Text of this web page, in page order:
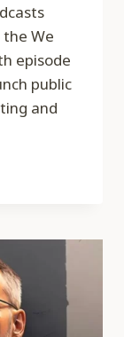
the We
episode
public
and